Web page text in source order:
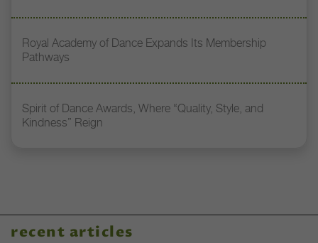
Royal Academy of Dance Expands Its Membership
Pathways
Spirit of Dance Awards, Where “Quality, Style, and
Kindness” Reign
recent articles